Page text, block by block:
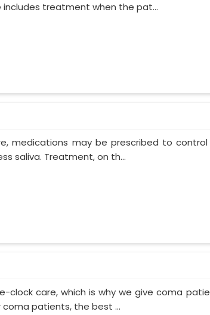
includes treatment when the pat...
medications may be prescribed to
saliva. Treatment, on th...
clock care, which is why we give coma
patients, the best ...